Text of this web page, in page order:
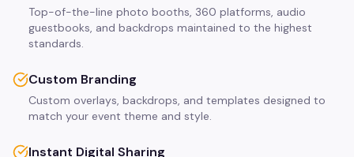
Top-of-the-line photo booths, 360 platforms, audio
guestbooks, and backdrops maintained to the highest
standards.
Custom Branding
Custom overlays, backdrops, and templates designed to
match your event theme and style.
Instant Digital Sharing